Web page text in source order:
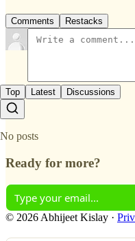
Comments Restacks
Top Latest Discussions
No posts
Ready for more?
© 2026 Abhijeet Kislay ·